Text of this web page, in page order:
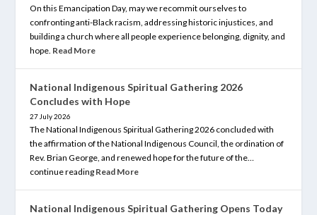
On this Emancipation Day, may we recommit ourselves to
confronting anti-Black racism, addressing historic injustices, and
building a church where all people experience belonging, dignity, and
hope. Read More
National Indigenous Spiritual Gathering 2026
Concludes with Hope
27 July 2026
The National Indigenous Spiritual Gathering 2026 concluded with
the affirmation of the National Indigenous Council, the ordination of
Rev. Brian George, and renewed hope for the future of the…
continue reading Read More
National Indigenous Spiritual Gathering Opens Today